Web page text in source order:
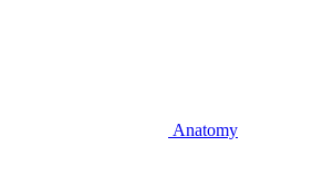
Anatomy